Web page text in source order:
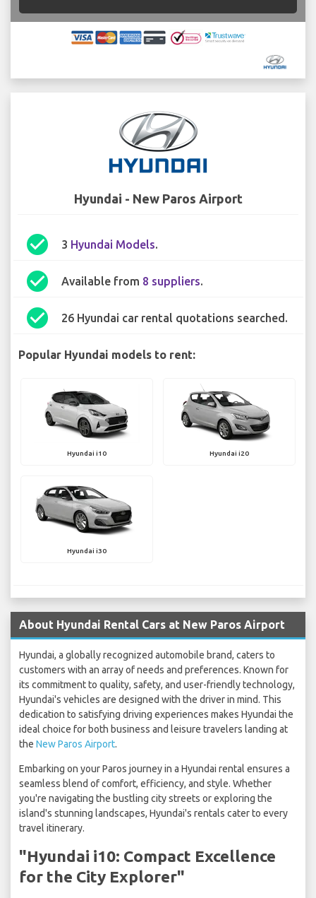
Hyundai - New Paros Airport
check_circle 3 Hyundai Models.
check_circle Available from 8 suppliers.
check_circle 26 Hyundai car rental quotations searched.
Popular Hyundai models to rent:
Hyundai i10 Hyundai i20
Hyundai i30
About Hyundai Rental Cars at New Paros Airport
Hyundai, a globally recognized automobile brand, caters to
customers with an array of needs and preferences. Known for
its commitment to quality, safety, and user-friendly technology,
Hyundai's vehicles are designed with the driver in mind. This
dedication to satisfying driving experiences makes Hyundai the
ideal choice for both business and leisure travelers landing at
the New Paros Airport.
Embarking on your Paros journey in a Hyundai rental ensures a
seamless blend of comfort, efficiency, and style. Whether
you're navigating the bustling city streets or exploring the
island's stunning landscapes, Hyundai's rentals cater to every
travel itinerary.
"Hyundai i10: Compact Excellence
for the City Explorer"